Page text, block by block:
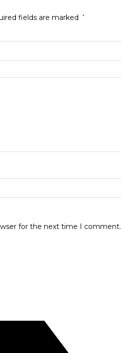
fields are marked *
for the next time I comment.